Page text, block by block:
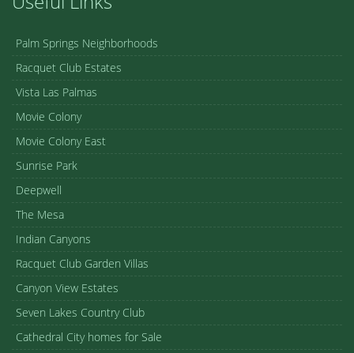
Palm Springs Neighborhoods
Racquet Club Estates
Vista Las Palmas
Movie Colony
Movie Colony East
Sunrise Park
Deepwell
The Mesa
Indian Canyons
Racquet Club Garden Villas
Canyon View Estates
Seven Lakes Country Club
Cathedral City homes for Sale